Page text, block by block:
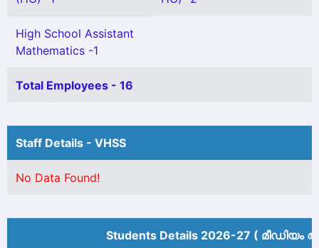
High School Assistant
Mathematics -1
Total Employees - 16
Staff Details - VHSS
No Data Found!
Students Details 2026-27 (